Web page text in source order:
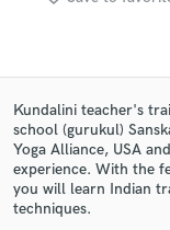
Kundalini teacher's
school (gurukul)
Yoga Alliance, USA
experience. With the
you will learn Indian
techniques.